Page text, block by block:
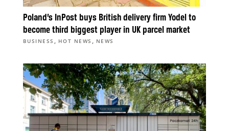
Poland’s InPost buys British delivery firm Yodel to
become third biggest player in UK parcel market
BUSINESS , HOT NEWS , NEWS